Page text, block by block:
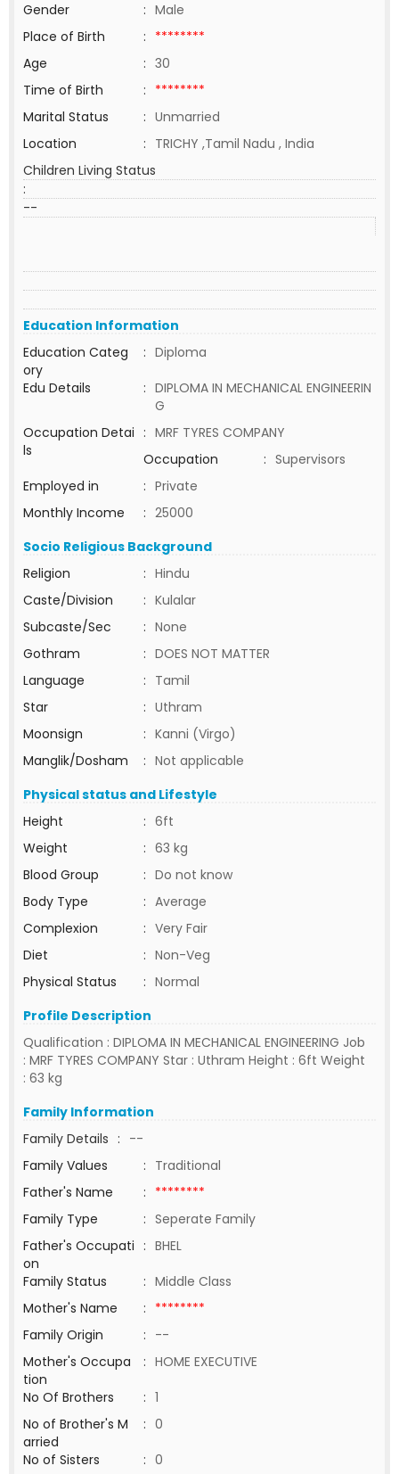
Gender
: Male
Place of Birth
: ********
Age
: 30
Time of Birth
: ********
Marital Status
: Unmarried
Location
: TRICHY ,Tamil Nadu , India
Children Living Status
:
--
Education Information
Education Categ
ory
: Diploma
Edu Details
: DIPLOMA IN MECHANICAL ENGINEERIN
G
Occupation Detai
ls
: MRF TYRES COMPANY
Occupation
: Supervisors
Employed in
: Private
Monthly Income
: 25000
Socio Religious Background
Religion
: Hindu
Caste/Division
: Kulalar
Subcaste/Sec
: None
Gothram
: DOES NOT MATTER
Language
: Tamil
Star
: Uthram
Moonsign
: Kanni (Virgo)
Manglik/Dosham
: Not applicable
Physical status and Lifestyle
Height
: 6ft
Weight
: 63 kg
Blood Group
: Do not know
Body Type
: Average
Complexion
: Very Fair
Diet
: Non-Veg
Physical Status
: Normal
Profile Description
Qualification : DIPLOMA IN MECHANICAL ENGINEERING Job
: MRF TYRES COMPANY Star : Uthram Height : 6ft Weight
: 63 kg
Family Information
Family Details : --
Family Values
: Traditional
Father's Name
: ********
Family Type
: Seperate Family
Father's Occupati
on
: BHEL
Family Status
: Middle Class
Mother's Name
: ********
Family Origin
: --
Mother's Occupa
tion
: HOME EXECUTIVE
No Of Brothers
: 1
No of Brother's M
arried
: 0
No of Sisters
: 0